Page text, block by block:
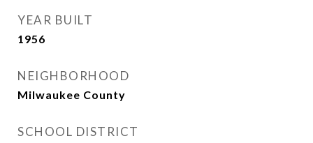
YEAR BUILT
1956
NEIGHBORHOOD
Milwaukee County
SCHOOL DISTRICT